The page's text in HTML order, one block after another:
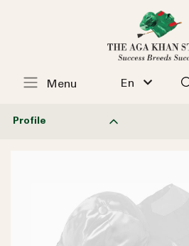
En
Menu
Profile